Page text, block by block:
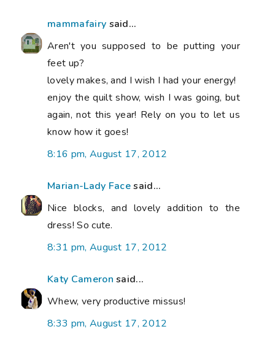
mammafairy said...
Aren't you supposed to be putting your
feet up?
lovely makes, and I wish I had your energy!
enjoy the quilt show, wish I was going, but
again, not this year! Rely on you to let us
know how it goes!
8:16 pm, August 17, 2012
Marian-Lady Facesaid...
Nice blocks, and lovely addition to the
dress! So cute.
8:31 pm, August 17, 2012
Katy Cameron said...
Whew, very productive missus!
8:33 pm, August 17, 2012